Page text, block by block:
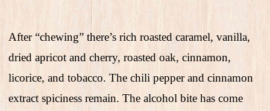
After “chewing” there’s rich roasted caramel, vanilla,
dried apricot and cherry, roasted oak, cinnamon,
licorice, and tobacco. The chili pepper and cinnamon
extract spiciness remain. The alcohol bite has come